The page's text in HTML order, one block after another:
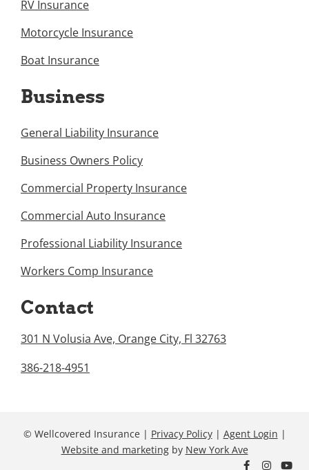
RV Insurance
Motorcycle Insurance
Boat Insurance
Business
General Liability Insurance
Business Owners Policy
Commercial Property Insurance
Commercial Auto Insurance
Professional Liability Insurance
Workers Comp Insurance
Contact
301 N Volusia Ave, Orange City, Fl 32763
386-218-4951
© Wellcovered Insurance | Privacy Policy| Agent Login |
Website and marketingby New York Ave